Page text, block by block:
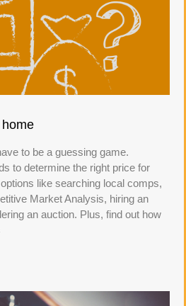
to be a guessing game.
to determine the right price for
like searching local comps,
Market Analysis, hiring an
an auction. Plus, find out how